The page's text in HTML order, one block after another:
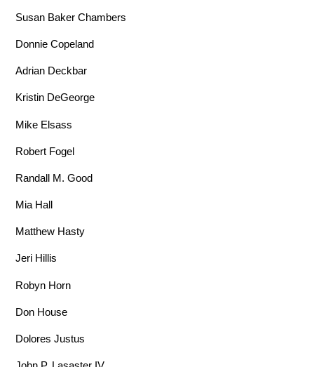
Susan Baker Chambers
Donnie Copeland
Adrian Deckbar
Kristin DeGeorge
Mike Elsass
Robert Fogel
Randall M. Good
Mia Hall
Matthew Hasty
Jeri Hillis
Robyn Horn
Don House
Dolores Justus